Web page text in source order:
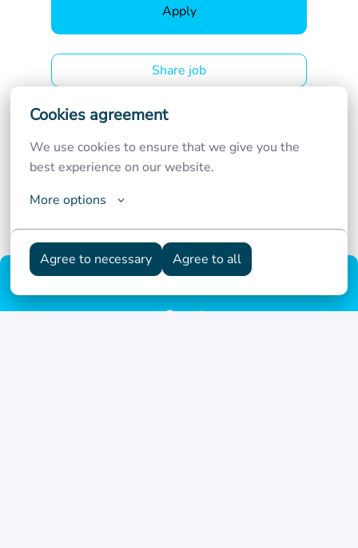
Cookies agreement
We use cookies to ensure that we give you the
best experience on our website.
More options
Agree to necessary Agree to all
Apply
Share job
Details
On-site, Hybrid